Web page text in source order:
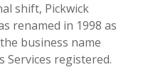
shift, Pickwick
renamed in 1998 as
business name
Services registered.